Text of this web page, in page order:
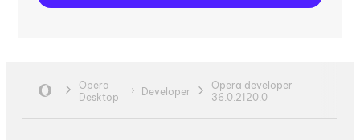
Opera
Desktop
Developer
Opera developer
36.0.2120.0